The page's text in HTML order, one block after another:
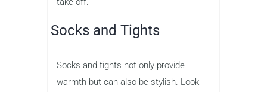
Socks and Tights
Socks and tights not only provide
warmth but can also be stylish. Look